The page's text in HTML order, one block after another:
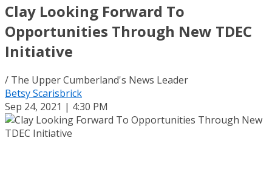
Clay Looking Forward To
Opportunities Through New TDEC
Initiative
/ The Upper Cumberland's News Leader
Betsy Scarisbrick
Sep 24, 2021 | 4:30 PM